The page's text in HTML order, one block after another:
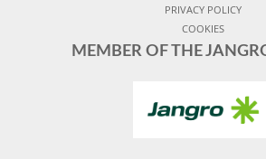
PRIVACY POLICY
COOKIES
MEMBER OF THE